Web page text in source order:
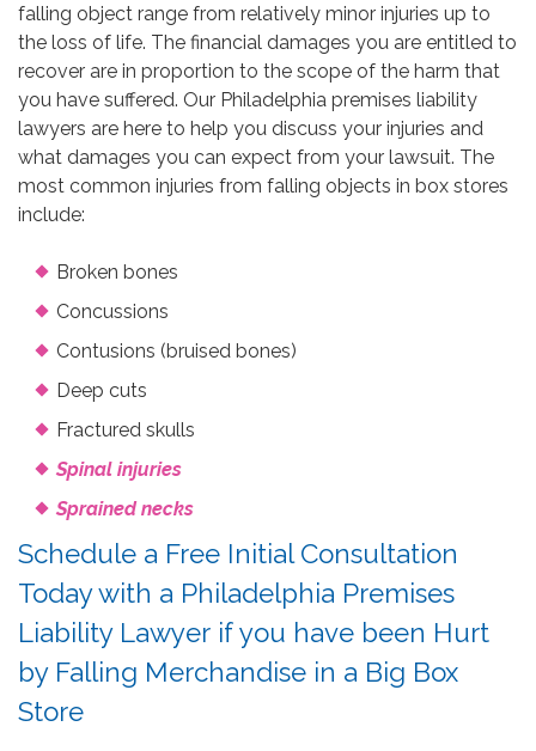
falling object range from relatively minor injuries up to
the loss of life. The financial damages you are entitled to
recover are in proportion to the scope of the harm that
you have suffered. Our Philadelphia premises liability
lawyers are here to help you discuss your injuries and
what damages you can expect from your lawsuit. The
most common injuries from falling objects in box stores
include:
Broken bones
Concussions
Contusions (bruised bones)
Deep cuts
Fractured skulls
Spinal injuries
Sprained necks
Schedule a Free Initial Consultation
Today with a Philadelphia Premises
Liability Lawyer if you have been Hurt
by Falling Merchandise in a Big Box
Store